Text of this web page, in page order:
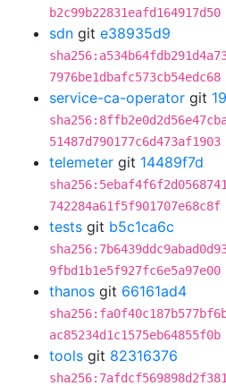
b2c99b22831eafd164917d50
sdn git e38935d9
7976be1dbafc573cb54edc68
service-ca-operator git
51487d790177c6d473af1903
telemeter git 14489f7d
742284a61f5f901707e68c8f
tests git b5c1ca6c
9fbd1b1e5f927fc6e5a97e00
thanos git 66161ad4
ac85234d1c1575eb64855f0b
tools git 82316376